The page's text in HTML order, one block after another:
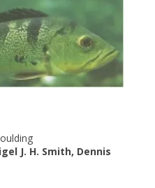
J. H. Smith, Dennis